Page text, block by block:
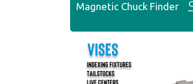
Magnetic Chuck Finder